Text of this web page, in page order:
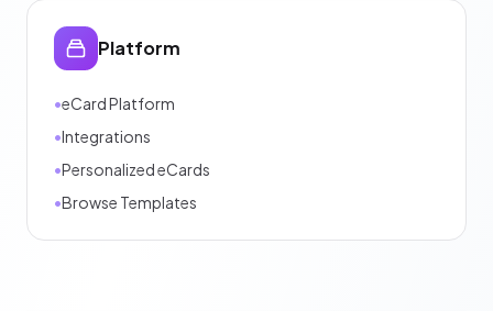
Platform
•eCard Platform
•Integrations
•Personalized eCards
•Browse Templates